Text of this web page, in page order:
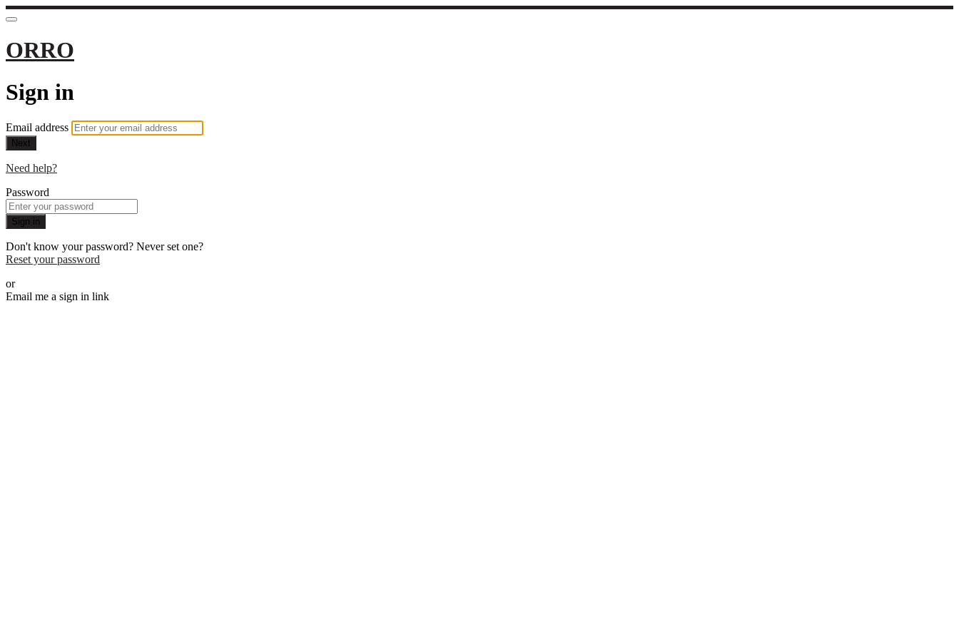
ORRO
Sign in
Email address
Next
Need help?
Password
Sign in
Don't know your password? Never set one?
Reset your password
or
Email me a sign in link